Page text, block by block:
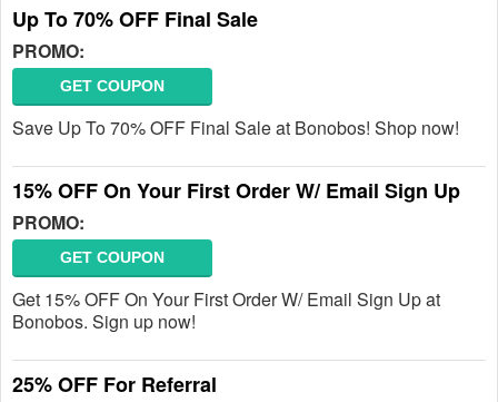
Up To 70% OFF Final Sale
PROMO:
GET COUPON
Save Up To 70% OFF Final Sale at Bonobos! Shop now!
15% OFF On Your First Order W/ Email Sign Up
PROMO:
GET COUPON
Get 15% OFF On Your First Order W/ Email Sign Up at
Bonobos. Sign up now!
25% OFF For Referral